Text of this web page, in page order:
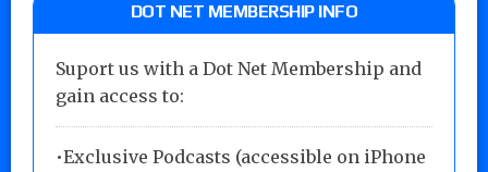
DOT NET MEMBERSHIP INFO
Suport us with a Dot Net Membership and
gain access to:
•Exclusive Podcasts (accessible on iPhone